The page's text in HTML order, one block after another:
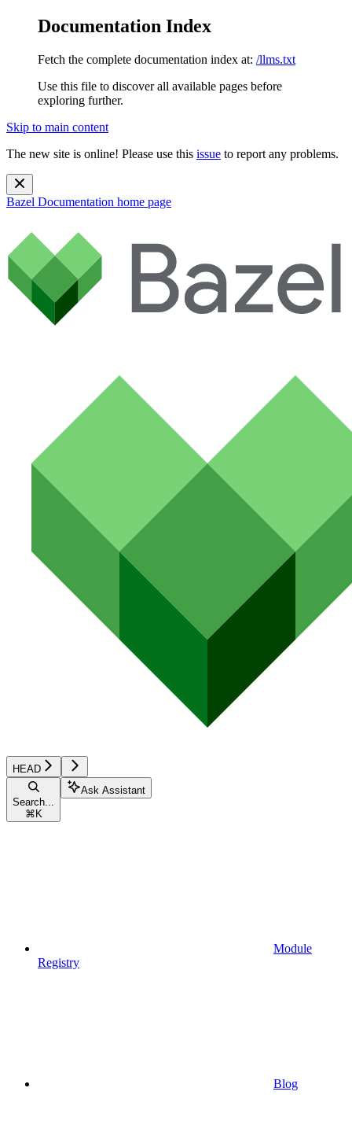
Documentation Index
Fetch the complete documentation index at: /llms.txt
Use this file to discover all available pages before
exploring further.
Skip to main content
The new site is online! Please use this issue to report any problems.
Bazel Documentation home page
HEAD
Search...
⌘ K
Ask Assistant
Module
Registry
Blog